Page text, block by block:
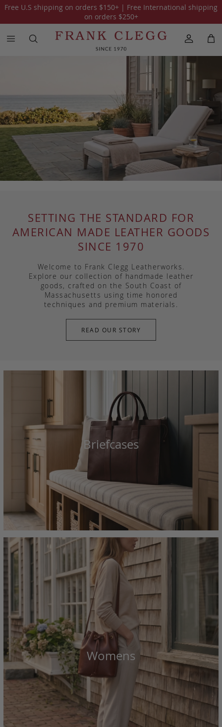
SETTING THE STANDARD FOR
AMERICAN MADE LEATHER GOODS
SINCE 1970
Welcome to Frank Clegg Leatherworks.
Explore our collection of handmade leather
goods, crafted on the South Coast of
Massachusetts using time honored
techniques and premium materials.
READ OUR STORY
Briefcases
Womens
Free U.S shipping on orders $150+ | Free International shipping
on orders $250+